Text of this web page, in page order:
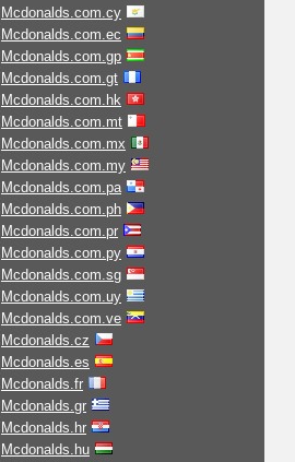
Mcdonalds.com.cy
Mcdonalds.com.ec
Mcdonalds.com.gp
Mcdonalds.com.gt
Mcdonalds.com.hk
Mcdonalds.com.mt
Mcdonalds.com.mx
Mcdonalds.com.my
Mcdonalds.com.pa
Mcdonalds.com.ph
Mcdonalds.com.pr
Mcdonalds.com.py
Mcdonalds.com.sg
Mcdonalds.com.uy
Mcdonalds.com.ve
Mcdonalds.cz
Mcdonalds.es
Mcdonalds.fr
Mcdonalds.gr
Mcdonalds.hr
Mcdonalds.hu